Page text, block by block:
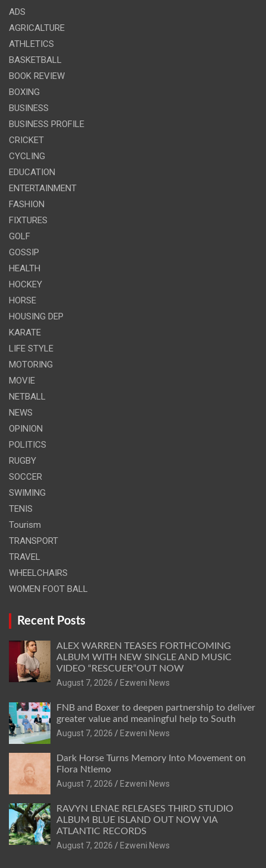
ADS
AGRICALTURE
ATHLETICS
BASKETBALL
BOOK REVIEW
BOXING
BUSINESS
BUSINESS PROFILE
CRICKET
CYCLING
EDUCATION
ENTERTAINMENT
FASHION
FIXTURES
GOLF
GOSSIP
HEALTH
HOCKEY
HORSE
HOUSING DEP
KARATE
LIFE STYLE
MOTORING
MOVIE
NETBALL
NEWS
OPINION
POLITICS
RUGBY
SOCCER
SWIMING
TENIS
Tourism
TRANSPORT
TRAVEL
WHEELCHAIRS
WOMEN FOOT BALL
Recent Posts
ALEX WARREN TEASES FORTHCOMING
ALBUM WITH NEW SINGLE AND MUSIC
VIDEO “RESCUER”OUT NOW
August 7, 2026
Ezweni News
FNB and Boxer to deepen partnership to deliver
greater value and meaningful help to South
August 7, 2026
Ezweni News
Dark Horse Turns Memory Into Movement on
Flora Ntlemo
August 7, 2026
Ezweni News
RAVYN LENAE RELEASES THIRD STUDIO
ALBUM BLUE ISLAND OUT NOW VIA
ATLANTIC RECORDS
August 7, 2026
Ezweni News